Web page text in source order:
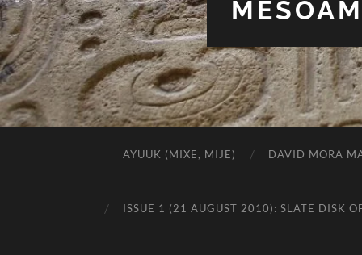
AYUUK (MIXE, MIJE) DAVID MORA
ISSUE 1 (21 AUGUST 2010): SLATE DISK